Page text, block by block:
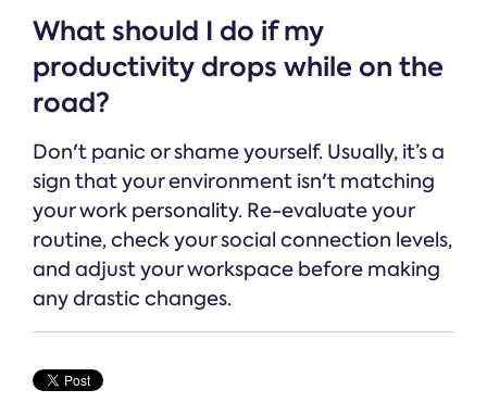
What should I do if my
productivity drops while on the
road?
Don't panic or shame yourself. Usually, it’s a
sign that your environment isn't matching
your work personality. Re-evaluate your
routine, check your social connection levels,
and adjust your workspace before making
any drastic changes.